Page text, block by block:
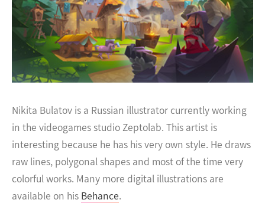
Nikita Bulatov is a Russian illustrator currently working
in the videogames studio Zeptolab. This artist is
interesting because he has his very own style. He draws
raw lines, polygonal shapes and most of the time very
colorful works. Many more digital illustrations are
available on his Behance.